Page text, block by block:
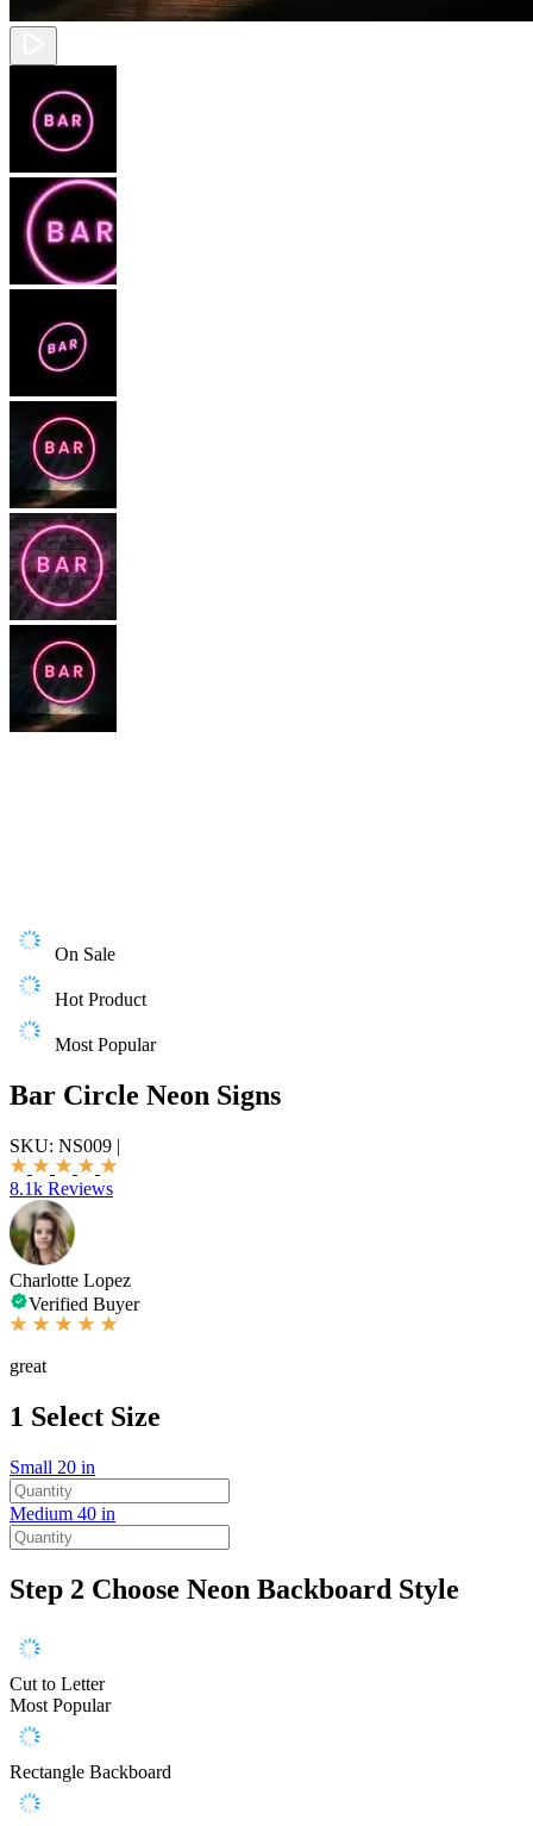
On Sale
Hot Product
Most Popular
Bar Circle Neon Signs
SKU: NS009 |
8.1k Reviews
Charlotte Lopez
Verified Buyer
great
1 Select Size
Small 20 in
Medium 40 in
Step 2 Choose Neon Backboard Style
Cut to Letter
Most Popular
Rectangle Backboard